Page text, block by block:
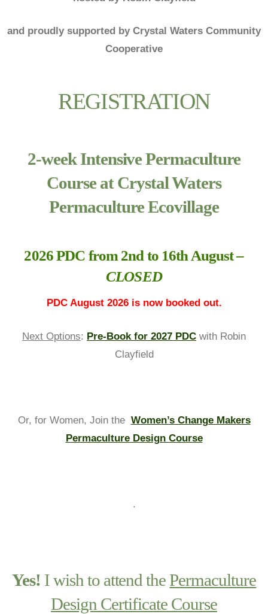
and proudly supported by Crystal Waters Community
Cooperative
REGISTRATION
2-week Intensive Permaculture
Course at Crystal Waters
Permaculture Ecovillage
2026 PDC from 2nd to 16th August –
CLOSED
PDC August 2026 is now booked out.
Next Options: Pre-Book for 2027 PDC with Robin
Clayfield
Or, for Women, Join the Women’s Change Makers
Permaculture Design Course
.
Yes! I wish to attend the Permaculture
Design Certificate Course